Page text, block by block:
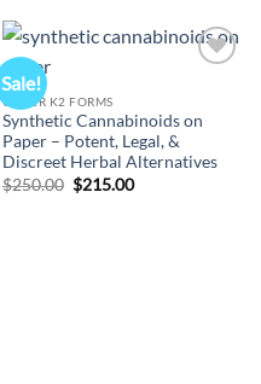
Sale!
OTHER K2 FORMS
Synthetic Cannabinoids on
Paper – Potent, Legal, &
Discreet Herbal Alternatives
$250.00 Original
price
$215.00Current